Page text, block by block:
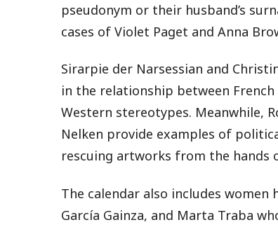
pseudonym or their husband’s
cases of Violet Paget and Anna
Sirarpie der Narsessian and
in the relationship between
Western stereotypes. Meanwhile,
Nelken provide examples of
rescuing artworks from the hands
The calendar also includes
García Gainza, and Marta Traba